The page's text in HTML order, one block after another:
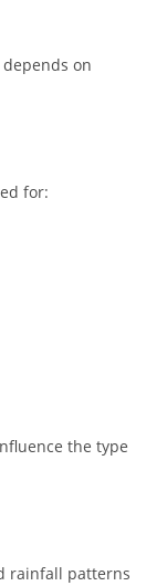
on
for:
the type
rainfall patterns